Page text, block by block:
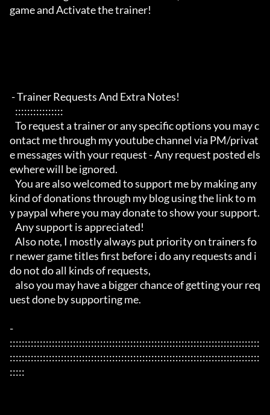
game and Activate the trainer!
ontact me through my youtube channel via PM/privat
e messages with your request - Any request posted els
ewhere will be ignored.
kind of donations through my blog using the link to m
y paypal where you may donate to show your support.
r newer game titles first before i do any requests and i
do not do all kinds of requests,
uest done by supporting me.
-
:::::::::::::::::::::::::::::::::::::::::::::::::::::::::::::::::::::::::::::::::::
:::::::::::::::::::::::::::::::::::::::::::::::::::::::::::::::::::::::::::::::::::
:::::